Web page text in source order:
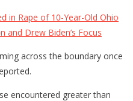
in Rape of 10-Year-Old Ohio
and Drew Biden’s Focus
across the boundary once
encountered greater than